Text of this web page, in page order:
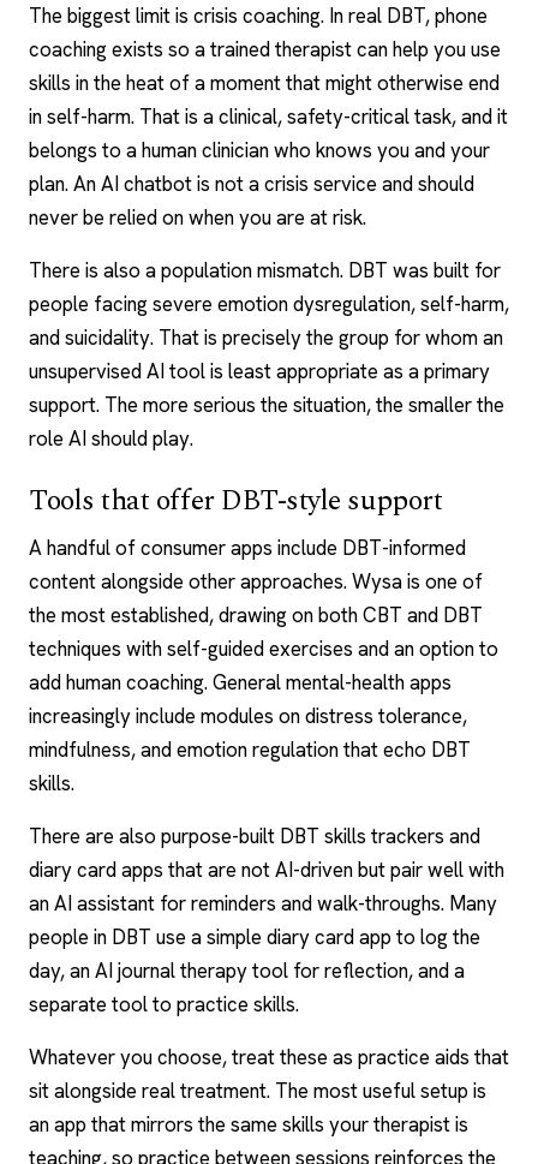
The biggest limit is crisis coaching. In real DBT, phone
coaching exists so a trained therapist can help you use
skills in the heat of a moment that might otherwise end
in self-harm. That is a clinical, safety-critical task, and it
belongs to a human clinician who knows you and your
plan. AnAI chatbotis not a crisis service and should
never be relied on when you are at risk.
There is also a population mismatch. DBT was built for
people facing severe emotion dysregulation, self-harm,
and suicidality. That is precisely the group for whom an
unsupervised AI tool is least appropriate as a primary
support. The more serious the situation, the smaller the
role AI should play.
Tools that offer DBT-style support
A handful of consumer apps include DBT-informed
content alongside other approaches.Wysais one of
the most established, drawing on both CBT and DBT
techniques with self-guided exercises and an option to
add human coaching. General mental-health apps
increasingly include modules on distress tolerance,
mindfulness, and emotion regulation that echo DBT
skills.
There are also purpose-built DBT skills trackers and
diary card apps that are not AI-driven but pair well with
an AI assistant for reminders and walk-throughs. Many
people in DBT use a simple diary card app to log the
day, anAI journal therapytool for reflection, and a
separate tool to practice skills.
Whatever you choose, treat these as practice aids that
sit alongside real treatment. The most useful setup is
an app that mirrors the same skills your therapist is
teaching, so practice between sessions reinforces the